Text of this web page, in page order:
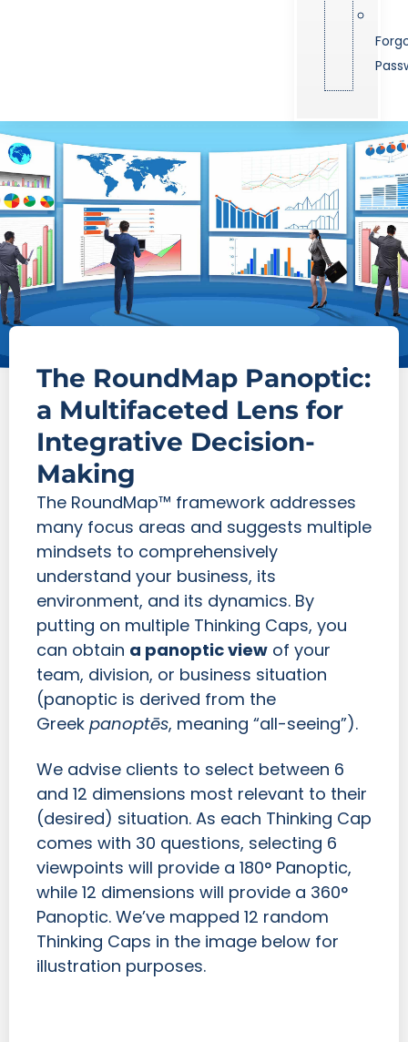
The RoundMap Panoptic:
a Multifaceted Lens for
Integrative Decision-
Making
The RoundMap™ framework addresses
many focus areas and suggests multiple
mindsets to comprehensively
understand your business, its
environment, and its dynamics. By
putting on multiple Thinking Caps, you
can obtain a panoptic view of your
team, division, or business situation
(panoptic is derived from the
Greek panoptēs, meaning “all-seeing”).
We advise clients to select between 6
and 12 dimensions most relevant to their
(desired) situation. As each Thinking Cap
comes with 30 questions, selecting 6
viewpoints will provide a 180° Panoptic,
while 12 dimensions will provide a 360°
Panoptic. We’ve mapped 12 random
Thinking Caps in the image below for
illustration purposes.